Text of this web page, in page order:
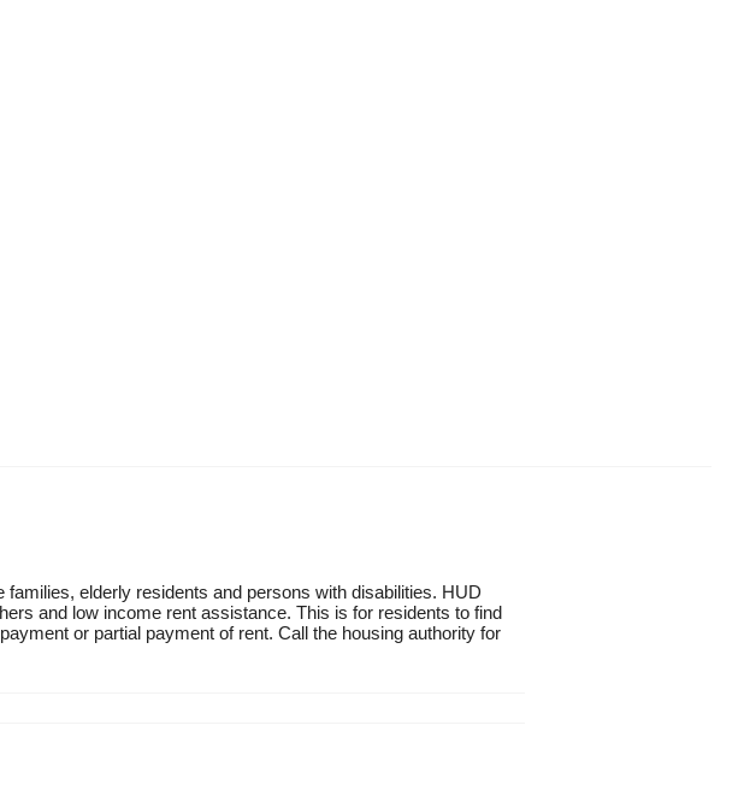
elderly residents and persons with disabilities. HUD
and low income rent assistance. This is for residents to find
or partial payment of rent. Call the housing authority for